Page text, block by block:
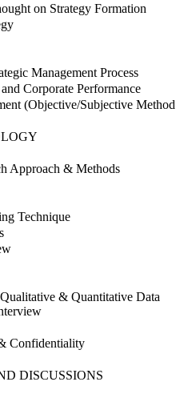
on Strategy Formation
Management Process
Corporate Performance
(Objective/Subjective Method
Approach & Methods
Technique
& Quantitative Data
Confidentiality
DISCUSSIONS